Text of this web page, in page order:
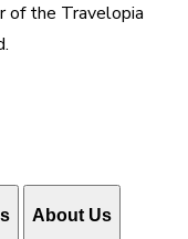
of the Travelopia
About Us